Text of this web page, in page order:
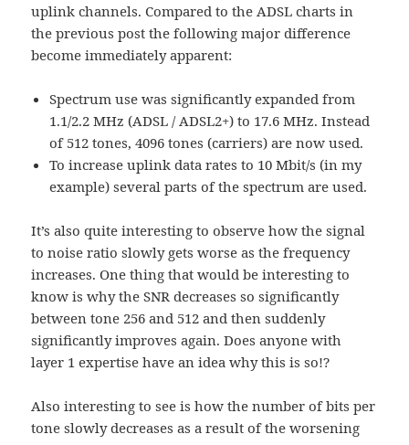
uplink channels. Compared to the ADSL charts in
the previous post the following major difference
become immediately apparent:
Spectrum use was significantly expanded from
1.1/2.2 MHz (ADSL / ADSL2+) to 17.6 MHz. Instead
of 512 tones, 4096 tones (carriers) are now used.
To increase uplink data rates to 10 Mbit/s (in my
example) several parts of the spectrum are used.
It’s also quite interesting to observe how the signal
to noise ratio slowly gets worse as the frequency
increases. One thing that would be interesting to
know is why the SNR decreases so significantly
between tone 256 and 512 and then suddenly
significantly improves again. Does anyone with
layer 1 expertise have an idea why this is so!?
Also interesting to see is how the number of bits per
tone slowly decreases as a result of the worsening